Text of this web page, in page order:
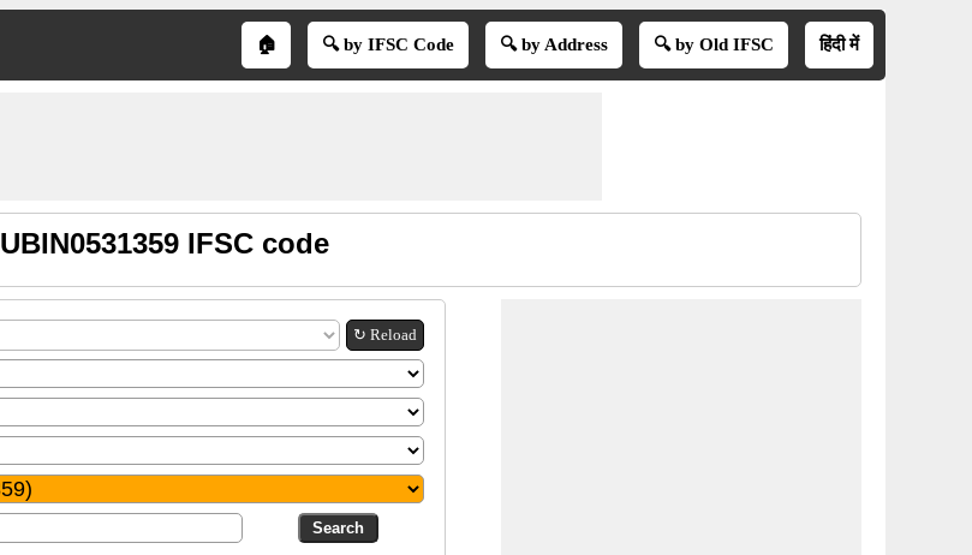
🏠 🔍 by IFSC Code 🔍 by Address 🔍 by Old IFSC हिंदी में
UBIN0531359 IFSC code
↻ Reload